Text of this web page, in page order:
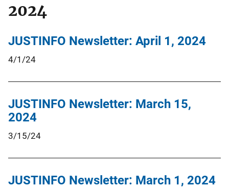
2024
JUSTINFO Newsletter: April 1, 2024
4/1/24
JUSTINFO Newsletter: March 15,
2024
3/15/24
JUSTINFO Newsletter: March 1, 2024